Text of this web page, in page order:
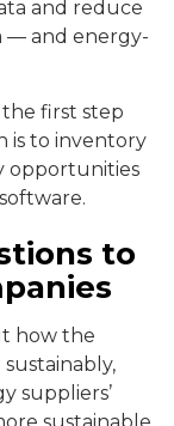
and reduce
— and energy-
first step
is to inventory
opportunities
to
how the
suppliers’
sustainable